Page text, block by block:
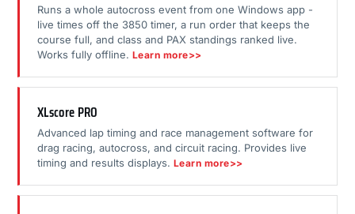
Runs a whole autocross event from one Windows app -
live times off the 3850 timer, a run order that keeps the
course full, and class and PAX standings ranked live.
Works fully offline. Learn more>>
XLscore PRO
Advanced lap timing and race management software for
drag racing, autocross, and circuit racing. Provides live
timing and results displays. Learn more>>